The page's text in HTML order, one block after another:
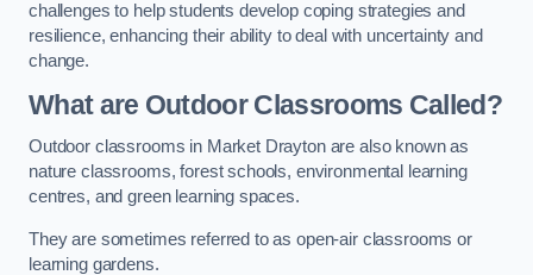
challenges to help students develop coping strategies and
resilience, enhancing their ability to deal with uncertainty and
change.
What are Outdoor Classrooms Called?
Outdoor classrooms in Market Drayton are also known as
nature classrooms, forest schools, environmental learning
centres, and green learning spaces.
They are sometimes referred to as open-air classrooms or
learning gardens.